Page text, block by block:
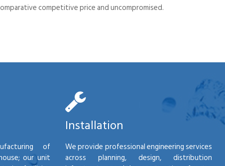
competitive price and uncompromised.
of
our unit
Installation
We provide professional engineering services
across planning, design, distribution